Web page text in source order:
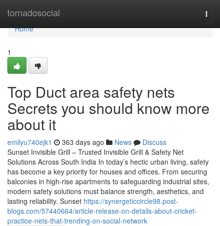
tornadosocial
Home
Home
1
Top Duct area safety nets
Secrets you should know more
about it
emilyu740ejk1 363 days ago News
Discuss
Sunset Invisible Grill – Trusted Invisible Grill & Safety Net
Solutions Across South India In today’s hectic urban living, safety
has become a key priority for houses and offices. From securing
balconies in high-rise apartments to safeguarding industrial sites,
modern safety solutions must balance strength, aesthetics, and
lasting reliability. Sunset https://synergeticcircle98.post-
blogs.com/57440664/article-release-on-details-about-cricket-
practice-nets-that-trending-on-social-network